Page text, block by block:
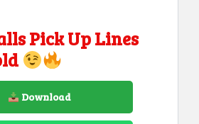
Pick Up Lines
Download